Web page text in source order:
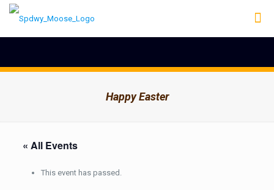
Happy Easter
« All Events
This event has passed.